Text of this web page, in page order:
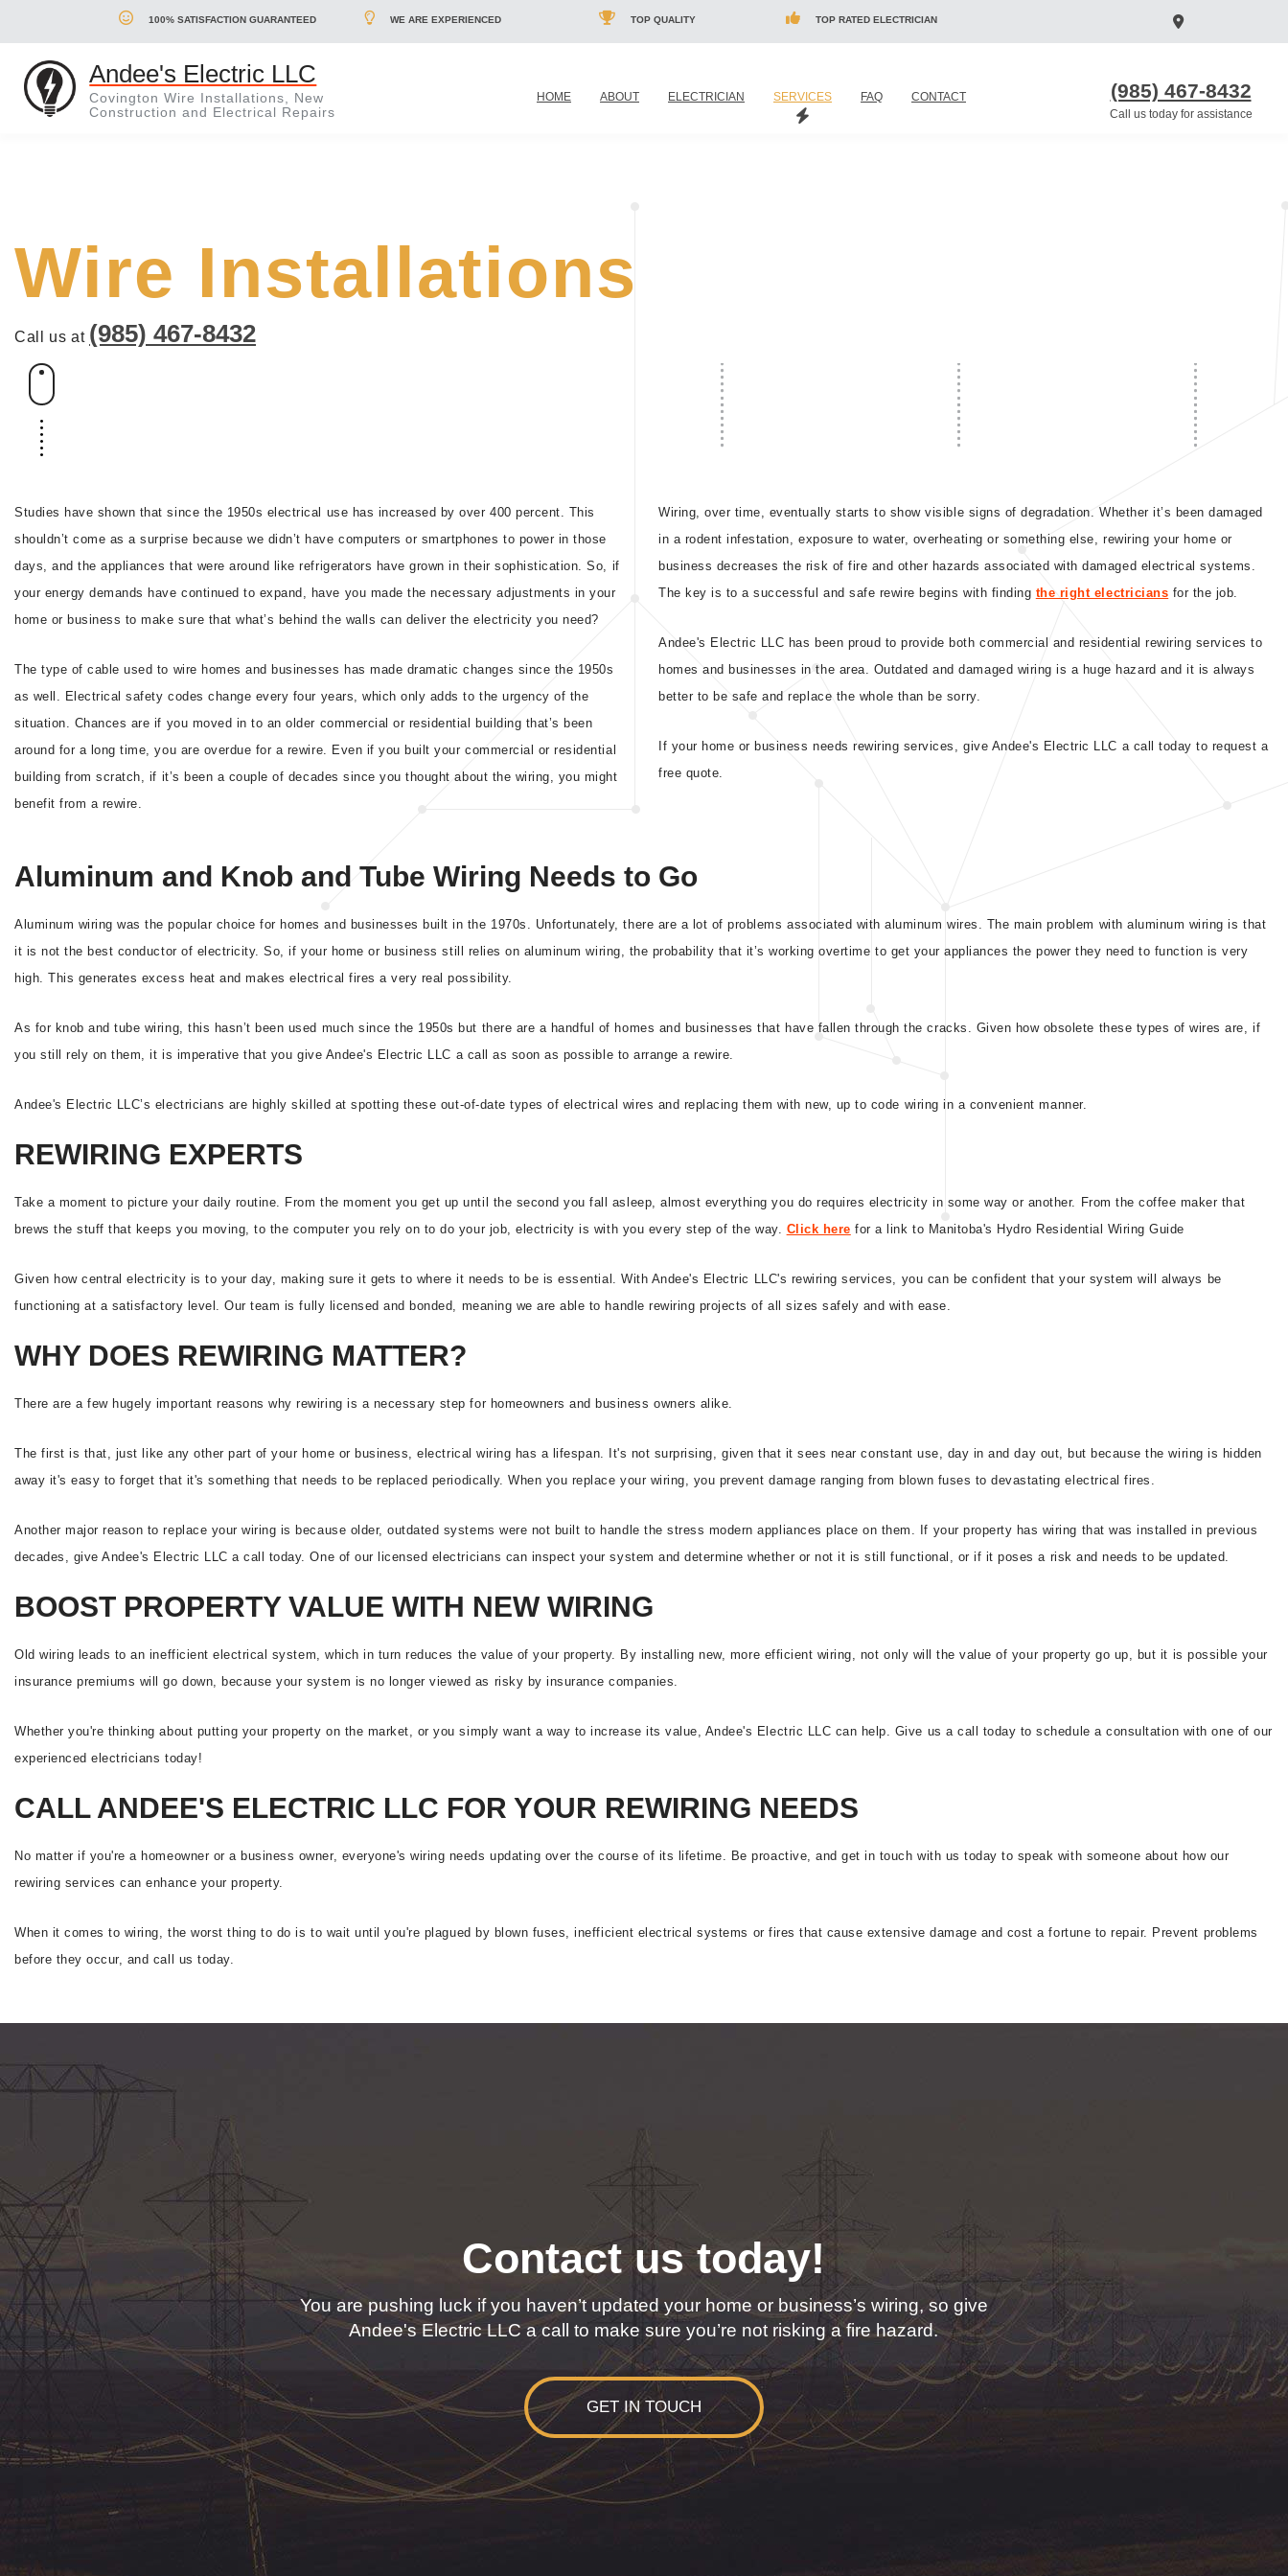
100% SATISFACTION GUARANTEED WE ARE EXPERIENCED TOP QUALITY TOP RATED ELECTRICIAN
Andee's Electric LLC
Covington Wire Installations, New
Construction and Electrical Repairs
(985) 467-8432
Call us today for assistance
HOME ABOUT ELECTRICIAN SERVICES FAQ CONTACT
Wire Installations
Call us at (985) 467-8432
Studies have shown that since the 1950s electrical use has increased by over 400 percent. This
shouldn’t come as a surprise because we didn’t have computers or smartphones to power in those
days, and the appliances that were around like refrigerators have grown in their sophistication. So, if
your energy demands have continued to expand, have you made the necessary adjustments in your
home or business to make sure that what’s behind the walls can deliver the electricity you need?
The type of cable used to wire homes and businesses has made dramatic changes since the 1950s
as well. Electrical safety codes change every four years, which only adds to the urgency of the
situation. Chances are if you moved in to an older commercial or residential building that’s been
around for a long time, you are overdue for a rewire. Even if you built your commercial or residential
building from scratch, if it’s been a couple of decades since you thought about the wiring, you might
benefit from a rewire.
Wiring, over time, eventually starts to show visible signs of degradation. Whether it’s been damaged
in a rodent infestation, exposure to water, overheating or something else, rewiring your home or
business decreases the risk of fire and other hazards associated with damaged electrical systems.
The key is to a successful and safe rewire begins with finding the right electricians for the job.
Andee's Electric LLC has been proud to provide both commercial and residential rewiring services to
homes and businesses in the area. Outdated and damaged wiring is a huge hazard and it is always
better to be safe and replace the whole than be sorry.
If your home or business needs rewiring services, give Andee's Electric LLC a call today to request a
free quote.
Aluminum and Knob and Tube Wiring Needs to Go
Aluminum wiring was the popular choice for homes and businesses built in the 1970s. Unfortunately, there are a lot of problems associated with aluminum wires. The main problem with aluminum wiring is that
it is not the best conductor of electricity. So, if your home or business still relies on aluminum wiring, the probability that it’s working overtime to get your appliances the power they need to function is very
high. This generates excess heat and makes electrical fires a very real possibility.
As for knob and tube wiring, this hasn’t been used much since the 1950s but there are a handful of homes and businesses that have fallen through the cracks. Given how obsolete these types of wires are, if
you still rely on them, it is imperative that you give Andee's Electric LLC a call as soon as possible to arrange a rewire.
Andee's Electric LLC’s electricians are highly skilled at spotting these out-of-date types of electrical wires and replacing them with new, up to code wiring in a convenient manner.
REWIRING EXPERTS
Take a moment to picture your daily routine. From the moment you get up until the second you fall asleep, almost everything you do requires electricity in some way or another. From the coffee maker that
brews the stuff that keeps you moving, to the computer you rely on to do your job, electricity is with you every step of the way. Click here for a link to Manitoba's Hydro Residential Wiring Guide
Given how central electricity is to your day, making sure it gets to where it needs to be is essential. With Andee's Electric LLC's rewiring services, you can be confident that your system will always be
functioning at a satisfactory level. Our team is fully licensed and bonded, meaning we are able to handle rewiring projects of all sizes safely and with ease.
WHY DOES REWIRING MATTER?
There are a few hugely important reasons why rewiring is a necessary step for homeowners and business owners alike.
The first is that, just like any other part of your home or business, electrical wiring has a lifespan. It's not surprising, given that it sees near constant use, day in and day out, but because the wiring is hidden
away it's easy to forget that it's something that needs to be replaced periodically. When you replace your wiring, you prevent damage ranging from blown fuses to devastating electrical fires.
Another major reason to replace your wiring is because older, outdated systems were not built to handle the stress modern appliances place on them. If your property has wiring that was installed in previous
decades, give Andee's Electric LLC a call today. One of our licensed electricians can inspect your system and determine whether or not it is still functional, or if it poses a risk and needs to be updated.
BOOST PROPERTY VALUE WITH NEW WIRING
Old wiring leads to an inefficient electrical system, which in turn reduces the value of your property. By installing new, more efficient wiring, not only will the value of your property go up, but it is possible your
insurance premiums will go down, because your system is no longer viewed as risky by insurance companies.
Whether you're thinking about putting your property on the market, or you simply want a way to increase its value, Andee's Electric LLC can help. Give us a call today to schedule a consultation with one of our
experienced electricians today!
CALL ANDEE'S ELECTRIC LLC FOR YOUR REWIRING NEEDS
No matter if you're a homeowner or a business owner, everyone's wiring needs updating over the course of its lifetime. Be proactive, and get in touch with us today to speak with someone about how our
rewiring services can enhance your property.
When it comes to wiring, the worst thing to do is to wait until you're plagued by blown fuses, inefficient electrical systems or fires that cause extensive damage and cost a fortune to repair. Prevent problems
before they occur, and call us today.
Contact us today!
You are pushing luck if you haven’t updated your home or business’s wiring, so give
Andee's Electric LLC a call to make sure you’re not risking a fire hazard.
GET IN TOUCH